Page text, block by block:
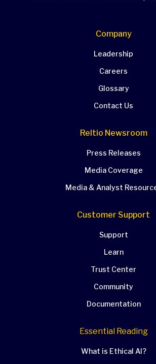
Company
Leadership
Careers
Glossary
Contact Us
Reltio Newsroom
Press Releases
Media Coverage
Media & Analyst
Customer Support
Support
Learn
Trust Center
Community
Documentation
Essential Reading
What is Ethical AI?